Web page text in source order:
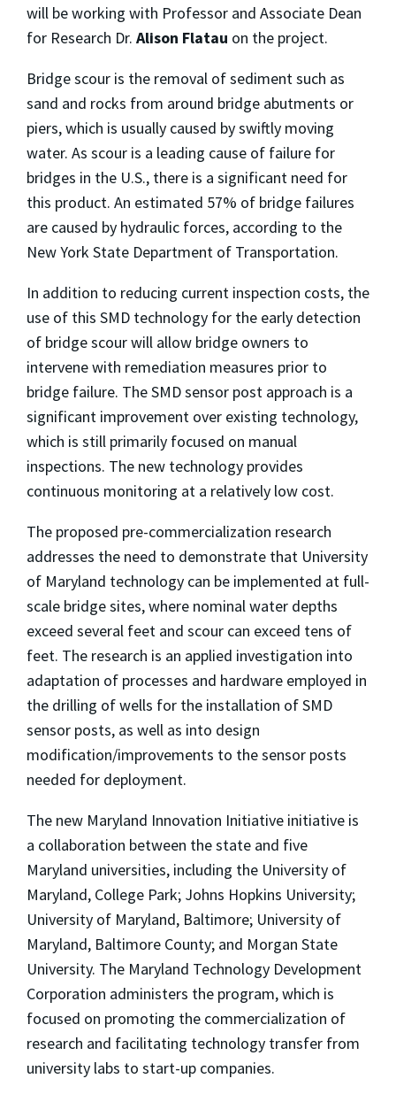
will be working with Professor and Associate Dean
for Research Dr. Alison Flatau on the project.
Bridge scour is the removal of sediment such as
sand and rocks from around bridge abutments or
piers, which is usually caused by swiftly moving
water. As scour is a leading cause of failure for
bridges in the U.S., there is a significant need for
this product. An estimated 57% of bridge failures
are caused by hydraulic forces, according to the
New York State Department of Transportation.
In addition to reducing current inspection costs, the
use of this SMD technology for the early detection
of bridge scour will allow bridge owners to
intervene with remediation measures prior to
bridge failure. The SMD sensor post approach is a
significant improvement over existing technology,
which is still primarily focused on manual
inspections. The new technology provides
continuous monitoring at a relatively low cost.
The proposed pre-commercialization research
addresses the need to demonstrate that University
of Maryland technology can be implemented at full-
scale bridge sites, where nominal water depths
exceed several feet and scour can exceed tens of
feet. The research is an applied investigation into
adaptation of processes and hardware employed in
the drilling of wells for the installation of SMD
sensor posts, as well as into design
modification/improvements to the sensor posts
needed for deployment.
The new Maryland Innovation Initiative initiative is
a collaboration between the state and five
Maryland universities, including the University of
Maryland, College Park; Johns Hopkins University;
University of Maryland, Baltimore; University of
Maryland, Baltimore County; and Morgan State
University. The Maryland Technology Development
Corporation administers the program, which is
focused on promoting the commercialization of
research and facilitating technology transfer from
university labs to start-up companies.